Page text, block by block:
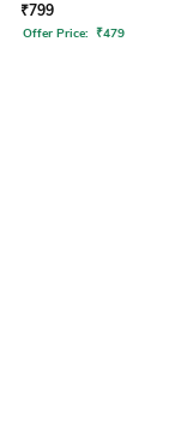
₹799
Offer Price: ₹479